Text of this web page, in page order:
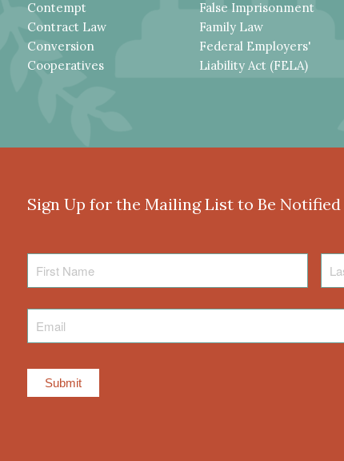
Contempt
Contract Law
Conversion
Cooperatives
False Imprisonment
Family Law
Federal Employers'
Liability Act (FELA)
Sign Up for the Mailing List to Be
First
Name
Last